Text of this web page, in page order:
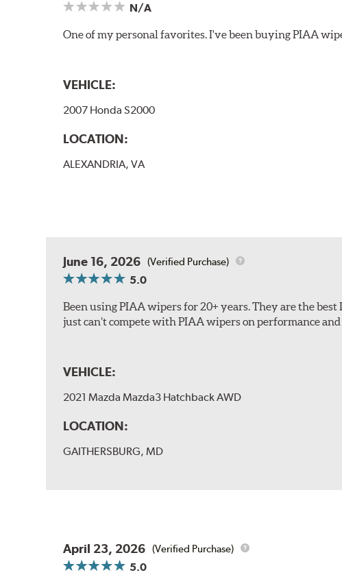
N/A
One of my personal favorites. I've been buying PIAA
VEHICLE:
2007 Honda S2000
LOCATION:
ALEXANDRIA, VA
June 16, 2026 (Verified Purchase)
5.0
Been using PIAA wipers for 20+ years. They are the
just can’t compete with PIAA wipers on performance
VEHICLE:
2021 Mazda Mazda3 Hatchback AWD
LOCATION:
GAITHERSBURG, MD
April 23, 2026 (Verified Purchase)
5.0